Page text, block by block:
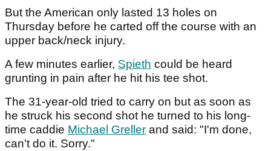
But the American only lasted 13 holes on
Thursday before he carted off the course with an
upper back/neck injury.
A few minutes earlier, Spieth could be heard
grunting in pain after he hit his tee shot.
The 31-year-old tried to carry on but as soon as
he struck his second shot he turned to his long-
time caddie Michael Greller and said: "I'm done,
can't do it. Sorry."